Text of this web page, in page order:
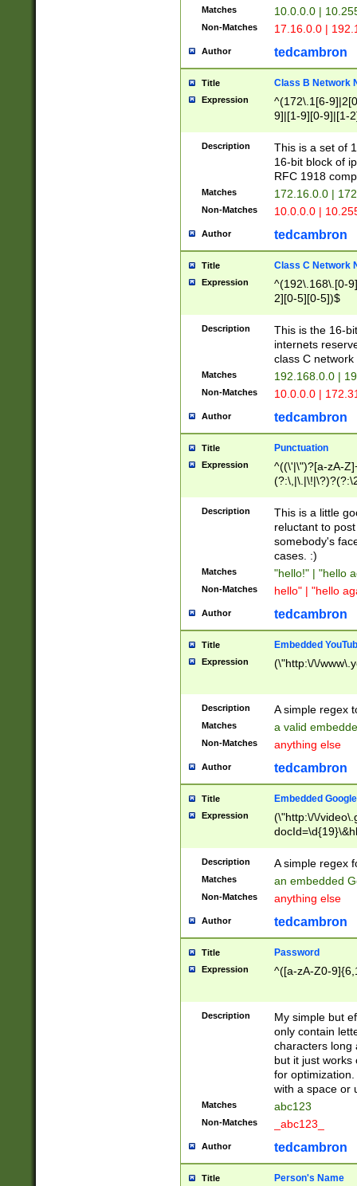
Matches 10.0.0.0 |
Non-Matches 17.16.0.0 |
Author tedcambron
Title Class B Network
Expression
^(172\.1[6-
9]|[1-9][0-9]|[1-
Description
This is a set of
16-bit block of
RFC 1918
Matches 172.16.0.0 |
Non-Matches 10.0.0.0 |
Author tedcambron
Title Class C Network
Expression
^(192\.168\.[0-
2][0-5][0-5])$
Description
This is the 16-
internets
class C
Matches 192.168.0.0 |
Non-Matches 10.0.0.0 |
Author tedcambron
Title Punctuation
Expression
^((\'|\")?[a-zA-
Z]+(?:\-[a-zA-
Description
This is a little
reluctant to
somebody's
cases. :)
Matches "hello!" | "hello
Non-Matches hello" | "hello
Author tedcambron
Title Embedded
Expression (\"http:\/\/
Description A simple regex
Matches a valid
Non-Matches anything else
Author tedcambron
Title Embedded
Expression
(\"http:\/\/
Description A simple regex
Matches an embedded
Non-Matches anything else
Author tedcambron
Title Password
Expression ^([a-zA-Z0-
Description
My simple but
only contain
characters long
but it just works
for
with a space or
Matches abc123
Non-Matches _abc123_
Author tedcambron
Title Person's Name